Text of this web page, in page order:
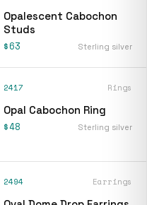
Opalescent Cabochon
Studs
$63 Sterling silver
2417 Rings
Opal Cabochon Ring
$48 Sterling silver
2494 Earrings